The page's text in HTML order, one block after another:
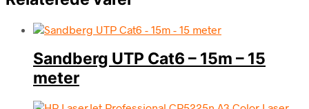
Sandberg UTP Cat6 – 15m – 15
meter